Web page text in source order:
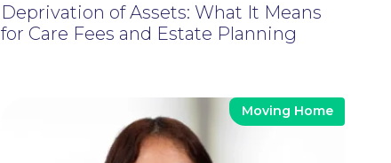
Deprivation of Assets: What It Means
for Care Fees and Estate Planning
Moving Home